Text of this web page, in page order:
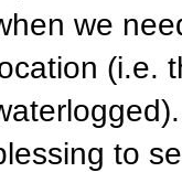
we
(i.e.
to